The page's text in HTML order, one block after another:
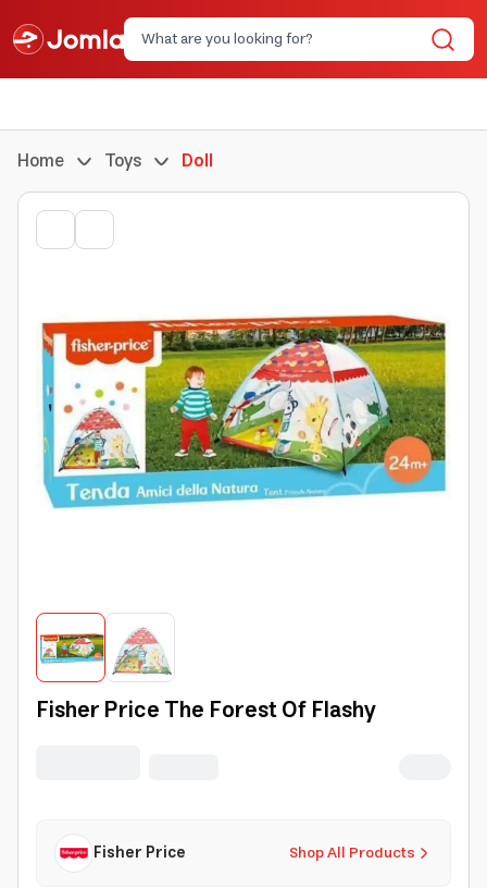
Home Toys Doll
Fisher Price The Forest Of Flashy
Shop All Products
Fisher Price